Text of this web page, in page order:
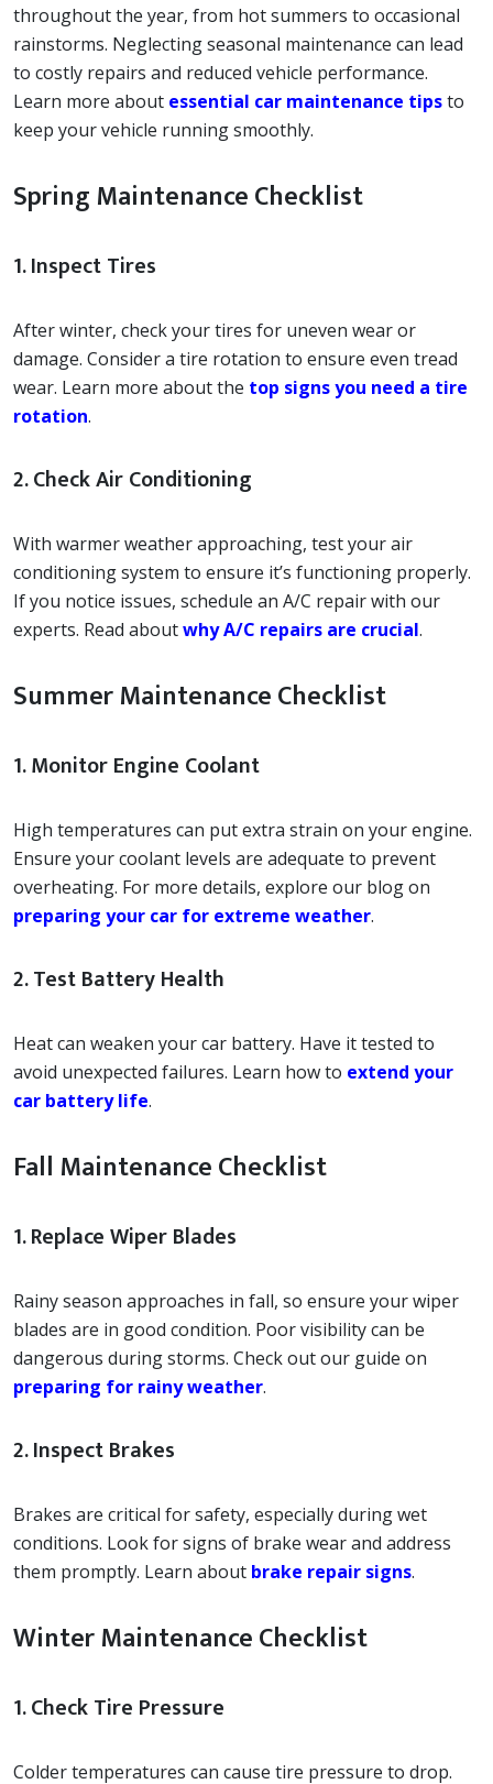
throughout the year, from hot summers to occasional
rainstorms. Neglecting seasonal maintenance can lead
to costly repairs and reduced vehicle performance.
Learn more about essential car maintenance tipsto
keep your vehicle running smoothly.
Spring Maintenance Checklist
1. Inspect Tires
After winter, check your tires for uneven wear or
damage. Consider a tire rotation to ensure even tread
wear. Learn more about the top signs you need a tire
rotation.
2. Check Air Conditioning
With warmer weather approaching, test your air
conditioning system to ensure it’s functioning properly.
If you notice issues, schedule an A/C repair with our
experts. Read aboutwhy A/C repairs are crucial.
Summer Maintenance Checklist
1. Monitor Engine Coolant
High temperatures can put extra strain on your engine.
Ensure your coolant levels are adequate to prevent
overheating. For more details, explore our blog on
preparing your car for extreme weather.
2. Test Battery Health
Heat can weaken your car battery. Have it tested to
avoid unexpected failures. Learn how to extend your
car battery life.
Fall Maintenance Checklist
1. Replace Wiper Blades
Rainy season approaches in fall, so ensure your wiper
blades are in good condition. Poor visibility can be
dangerous during storms. Check out our guide on
preparing for rainy weather.
2. Inspect Brakes
Brakes are critical for safety, especially during wet
conditions. Look for signs of brake wear and address
them promptly. Learn about brake repair signs.
Winter Maintenance Checklist
1. Check Tire Pressure
Colder temperatures can cause tire pressure to drop.